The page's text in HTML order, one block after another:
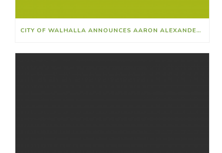
CITY OF WALHALLA ANNOUNCES AARON ALEXANDER AS NEW POLICE CHIEF